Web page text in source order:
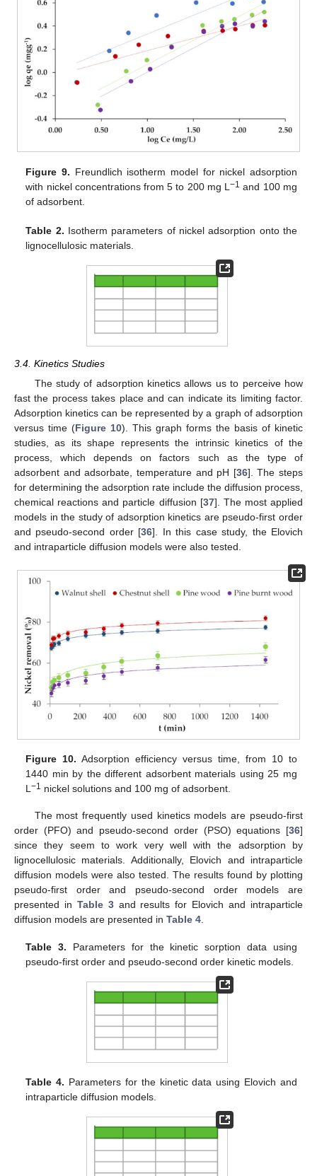
Figure 9. Freundlich isotherm model for nickel adsorption
with nickel concentrations from 5 to 200 mg L−1 and 100 mg
of adsorbent.
Table 2. Isotherm parameters of nickel adsorption onto the
lignocellulosic materials.
3.4. Kinetics Studies
The study of adsorption kinetics allows us to perceive how
fast the process takes place and can indicate its limiting factor.
Adsorption kinetics can be represented by a graph of adsorption
versus time (Figure 10). This graph forms the basis of kinetic
studies, as its shape represents the intrinsic kinetics of the
process, which depends on factors such as the type of
adsorbent and adsorbate, temperature and pH [36]. The steps
for determining the adsorption rate include the diffusion process,
chemical reactions and particle diffusion [37]. The most applied
models in the study of adsorption kinetics are pseudo-first order
and pseudo-second order [36]. In this case study, the Elovich
and intraparticle diffusion models were also tested.
Figure 10. Adsorption efficiency versus time, from 10 to
1440 min by the different adsorbent materials using 25 mg
L−1 nickel solutions and 100 mg of adsorbent.
The most frequently used kinetics models are pseudo-first
order (PFO) and pseudo-second order (PSO) equations [36]
since they seem to work very well with the adsorption by
lignocellulosic materials. Additionally, Elovich and intraparticle
diffusion models were also tested. The results found by plotting
pseudo-first order and pseudo-second order models are
presented in Table 3and results for Elovich and intraparticle
diffusion models are presented in Table 4.
Table 3. Parameters for the kinetic sorption data using
pseudo-first order and pseudo-second order kinetic models.
Table 4. Parameters for the kinetic data using Elovich and
intraparticle diffusion models.